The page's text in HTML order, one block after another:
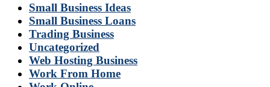
Small Business Ideas
Small Business Loans
Trading Business
Uncategorized
Web Hosting Business
Work From Home